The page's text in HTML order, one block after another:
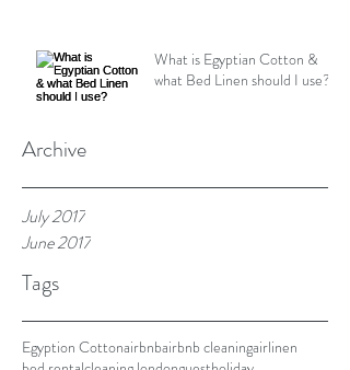
What is Egyptian Cotton &
what Bed Linen should I use?
Archive
July 2017
June 2017
Tags
Egyption Cottonairbnbairbnb cleaningairlinen